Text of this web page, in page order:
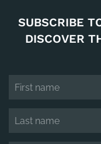
SUBSCRIBE
DISCOVER